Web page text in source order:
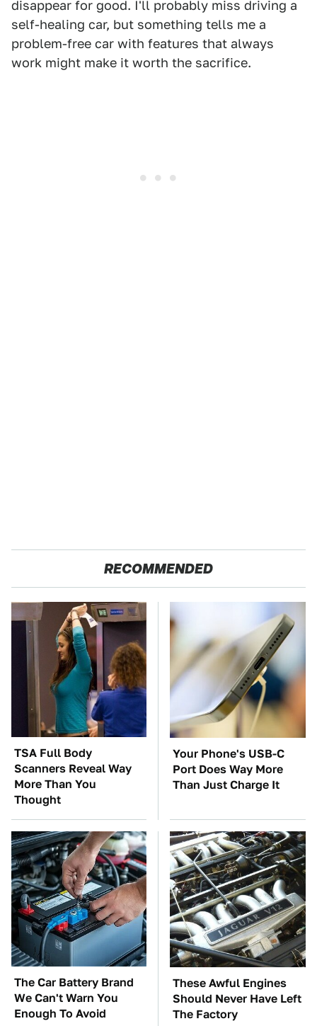
disappear for good. I'll probably miss driving a
self-healing car, but something tells me a
problem-free car with features that always
work might make it worth the sacrifice.
RECOMMENDED
TSA Full Body
Scanners Reveal Way
More Than You
Thought
Your Phone's USB-C
Port Does Way More
Than Just Charge It
The Car Battery Brand
We Can't Warn You
Enough To Avoid
These Awful Engines
Should Never Have Left
The Factory